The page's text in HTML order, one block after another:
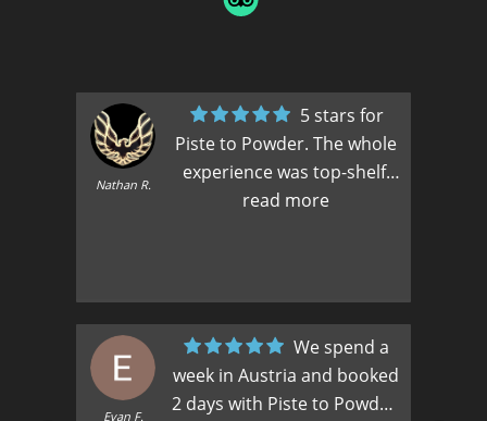
Nathan R.
Piste to Powder. The whole
experience was top-shelf.
Florian was as good a guide
every whim. They made a
great team and were a huge
part of our family’s first
read more
Evan F.
week in Austria and booked
2 days with Piste to Powder.